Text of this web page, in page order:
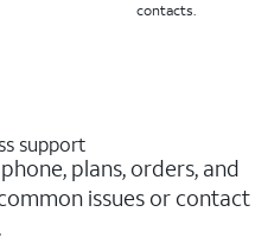
contacts.
support
plans, orders, and
issues or contact